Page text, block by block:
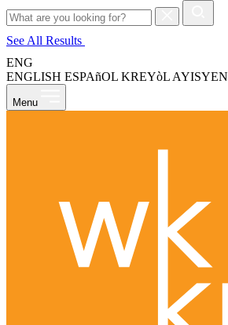
for:
See All Results
ENG
ENGLISH ESPAñOL KREYòL AYISYEN
Menu